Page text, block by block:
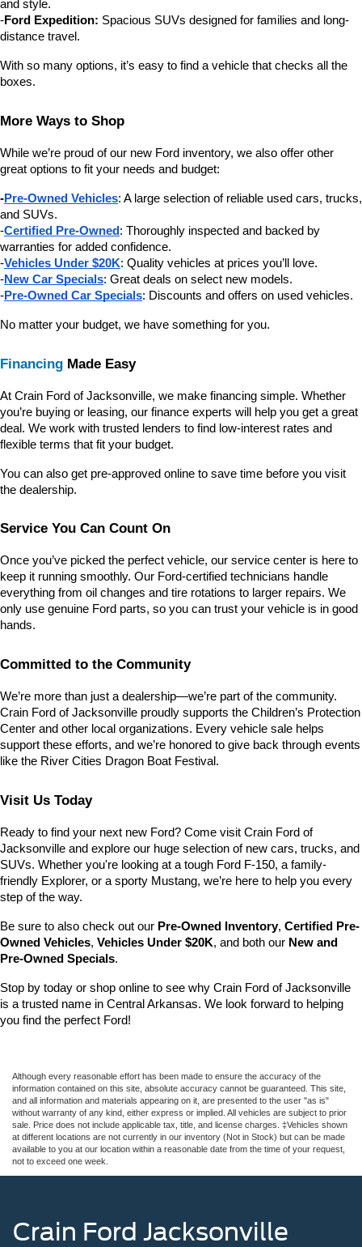
and style.
-Ford Expedition: Spacious SUVs designed for families and long-
distance travel.
With so many options, it’s easy to find a vehicle that checks all the
boxes.
More Ways to Shop
While we’re proud of our new Ford inventory, we also offer other
great options to fit your needs and budget:
-Pre-Owned Vehicles: A large selection of reliable used cars, trucks,
and SUVs.
-Certified Pre-Owned : Thoroughly inspected and backed by
warranties for added confidence.
-Vehicles Under $20K: Quality vehicles at prices you’ll love.
-New Car Specials: Great deals on select new models.
-Pre-Owned Car Specials: Discounts and offers on used vehicles.
No matter your budget, we have something for you.
Financing Made Easy
At Crain Ford of Jacksonville, we make financing simple. Whether
you’re buying or leasing, our finance experts will help you get a great
deal. We work with trusted lenders to find low-interest rates and
flexible terms that fit your budget.
You can also get pre-approved online to save time before you visit
the dealership.
Service You Can Count On
Once you’ve picked the perfect vehicle, our service center is here to
keep it running smoothly. Our Ford-certified technicians handle
everything from oil changes and tire rotations to larger repairs. We
only use genuine Ford parts, so you can trust your vehicle is in good
hands.
Committed to the Community
We’re more than just a dealership—we’re part of the community.
Crain Ford of Jacksonville proudly supports the Children’s Protection
Center and other local organizations. Every vehicle sale helps
support these efforts, and we’re honored to give back through events
like the River Cities Dragon Boat Festival.
Visit Us Today
Ready to find your next new Ford? Come visit Crain Ford of
Jacksonville and explore our huge selection of new cars, trucks, and
SUVs. Whether you're looking at a tough Ford F-150, a family-
friendly Explorer, or a sporty Mustang, we’re here to help you every
step of the way.
Be sure to also check out our Pre-Owned Inventory, Certified Pre-
Owned Vehicles, Vehicles Under $20K, and both our New and
Pre-Owned Specials.
Stop by today or shop online to see why Crain Ford of Jacksonville
is a trusted name in Central Arkansas. We look forward to helping
you find the perfect Ford!
Although every reasonable effort has been made to ensure the accuracy of the
information contained on this site, absolute accuracy cannot be guaranteed. This site,
and all information and materials appearing on it, are presented to the user "as is"
without warranty of any kind, either express or implied. All vehicles are subject to prior
sale. Price does not include applicable tax, title, and license charges. ‡Vehicles shown
at different locations are not currently in our inventory (Not in Stock) but can be made
available to you at our location within a reasonable date from the time of your request,
not to exceed one week.
Crain Ford Jacksonville